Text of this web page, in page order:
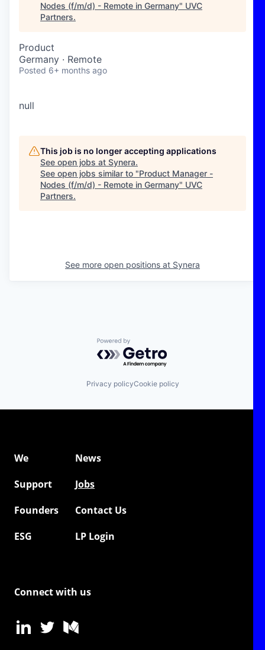
Nodes (f/m/d) - Remote in Germany" UVC
Partners.
Product
Germany · Remote
Posted 6+ months ago
null
This job is no longer accepting applications
See open jobs at Synera.
See open jobs similar to "Product Manager -
Nodes (f/m/d) - Remote in Germany" UVC
Partners.
See more open positions at Synera
Powered by Getro.com
Privacy policyCookie policy
We
News
Support
Jobs
Founders
Contact Us
ESG
LP Login
Connect with us